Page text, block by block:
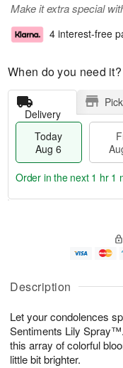
Description
Let your condolences
Sentiments Lily
this array of colorful
little bit brighter.
Make it extra special
4 interest-free
When do you need it?
Delivery
Today
Aug 6
u
6
g
g
e
t
s
Order in the next 1 hr 1